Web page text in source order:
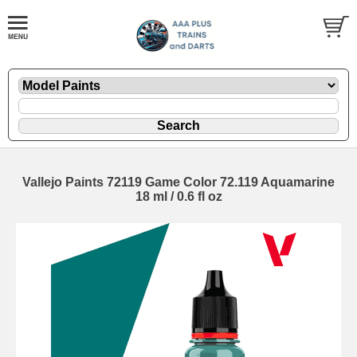
Vallejo Paints 72119 Game Color 72.119 Aquamarine
18 ml / 0.6 fl oz